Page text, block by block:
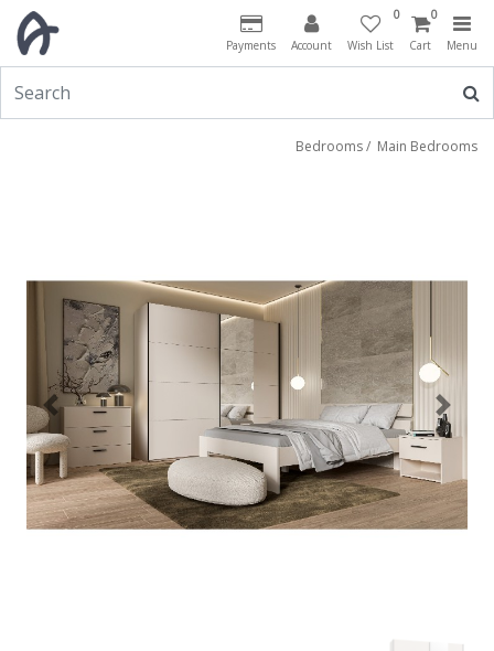
Payments Account
0
Wish List
0
Cart Menu
Bedrooms/ Main Bedrooms
Previous Next